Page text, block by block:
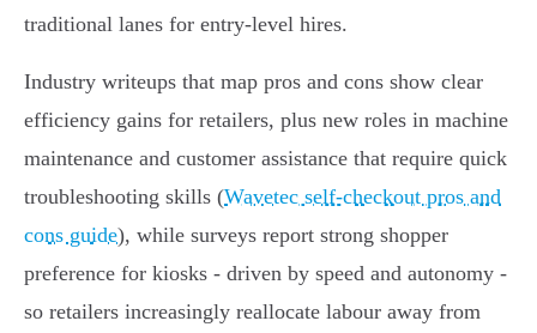
traditional lanes for entry‑level hires.
Industry writeups that map pros and cons show clear
efficiency gains for retailers, plus new roles in machine
maintenance and customer assistance that require quick
troubleshooting skills (Wavetec self-checkout pros and
cons guide), while surveys report strong shopper
preference for kiosks - driven by speed and autonomy -
so retailers increasingly reallocate labour away from